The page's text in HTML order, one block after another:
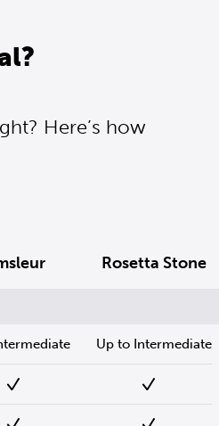
Here’s how
Rosetta Stone
Up to Intermediate